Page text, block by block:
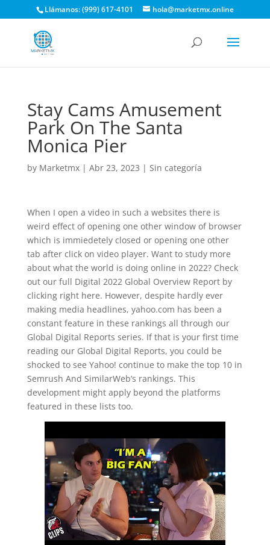
Llámanos: (999) 617-4101 hola@marketmx.online
Stay Cams Amusement
Park On The Santa
Monica Pier
by Marketmx| Abr 23, 2023 | Sin categoría
When I open a video in such a websites there is
weird effect of opening one other window of browser
which is immiedetely closed or opening one other
tab after click on video player. Want to study more
about what the world is doing online in 2022? Check
out our full Digital 2022 Global Overview Report by
clicking right here. However, despite hardly ever
making media headlines, yahoo.com has been a
constant feature in these rankings all through our
Global Digital Reports series. If that is your first time
reading our Global Digital Reports, you could be
shocked to see Yahoo! continue to make the top 10 in
Semrush And SimilarWeb’s rankings. This
development might apply beyond the platforms
featured in these lists too.